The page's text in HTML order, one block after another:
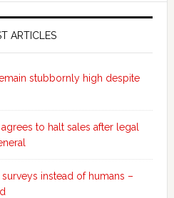
ARTICLES
stubbornly high despite
to halt sales after legal
instead of humans –